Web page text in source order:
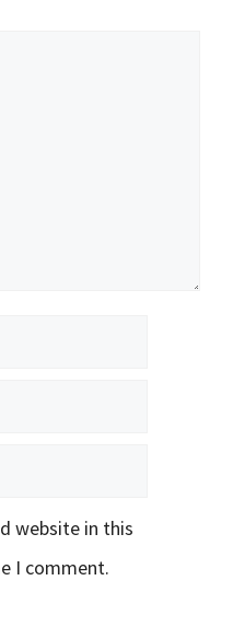
website in this
I comment.